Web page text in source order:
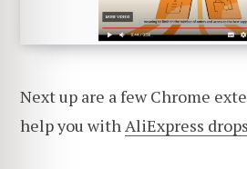
Next up are a few Chrome
help you withAliExpress